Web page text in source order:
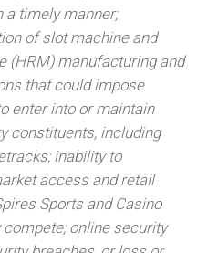
a timely manner;
of slot machine and
(HRM) manufacturing and
that could impose
enter into or maintain
constituents, including
inability to
access and retail
Sports and Casino
online security